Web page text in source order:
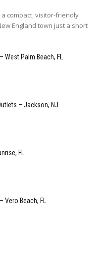
compact, visitor-friendly
England town just a short
West Palm Beach, FL
– Jackson, NJ
FL
Vero Beach, FL